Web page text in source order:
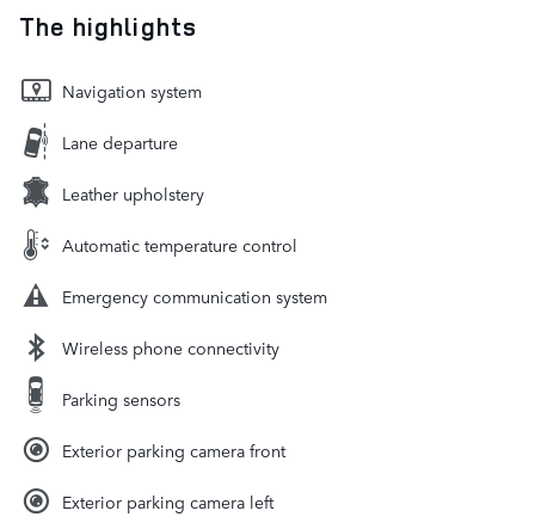
The highlights
Navigation system
Lane departure
Leather upholstery
Automatic temperature control
Emergency communication system
Wireless phone connectivity
Parking sensors
Exterior parking camera front
Exterior parking camera left